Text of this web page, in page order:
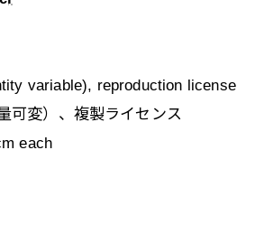
variable), reproduction license
可変）、複製ライセンス
each